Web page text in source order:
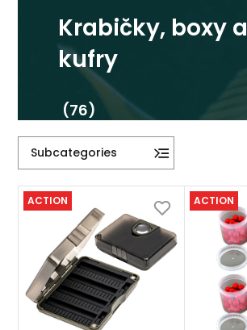
Krabičky, boxy a
kufry
(76)
Subcategories
ACTION ACTION